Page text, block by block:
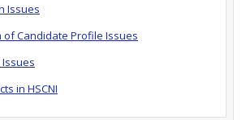
Issues
of Candidate Profile Issues
Issues
in HSCNI